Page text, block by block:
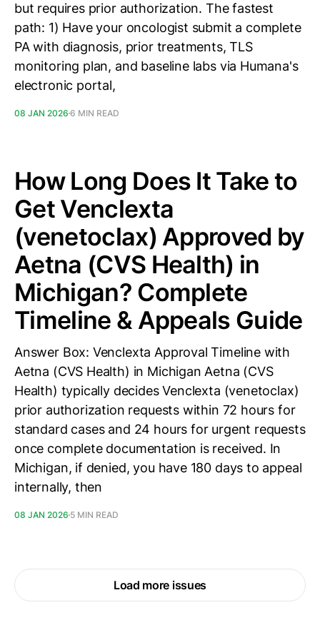
but requires prior authorization. The fastest
path: 1) Have your oncologist submit a complete
PA with diagnosis, prior treatments, TLS
monitoring plan, and baseline labs via Humana's
electronic portal,
08 JAN 2026 6 MIN READ
How Long Does It Take to
Get Venclexta
(venetoclax) Approved by
Aetna (CVS Health) in
Michigan? Complete
Timeline & Appeals Guide
Answer Box: Venclexta Approval Timeline with
Aetna (CVS Health) in Michigan Aetna (CVS
Health) typically decides Venclexta (venetoclax)
prior authorization requests within 72 hours for
standard cases and 24 hours for urgent requests
once complete documentation is received. In
Michigan, if denied, you have 180 days to appeal
internally, then
08 JAN 2026 5 MIN READ
Load more issues